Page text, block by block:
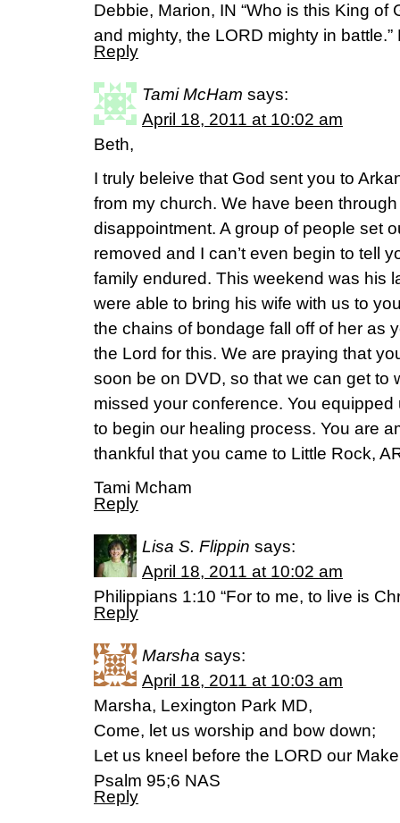
Debbie, Marion, IN “Who is this King of
and mighty, the LORD mighty in
Reply
Tami McHam says:
April 18, 2011 at 10:02 am
Beth,
I truly beleive that God sent you to
from my church. We have been
disappointment. A group of people set
removed and I can’t even begin to tell
family endured. This weekend was his
were able to bring his wife with us to
the chains of bondage fall off of her as
the Lord for this. We are praying that
soon be on DVD, so that we can get to
missed your conference. You
to begin our healing process. You are
thankful that you came to Little Rock,
Tami Mcham
Reply
Lisa S. Flippin says:
April 18, 2011 at 10:02 am
Philippians 1:10 “For to me, to live is
Reply
Marsha says:
April 18, 2011 at 10:03 am
Marsha, Lexington Park MD,
Come, let us worship and bow down;
Let us kneel before the LORD our
Psalm 95;6 NAS
Reply